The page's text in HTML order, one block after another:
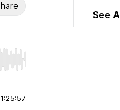
Hold shift to jump
1:25:57
See